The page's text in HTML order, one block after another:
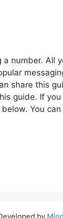
a number. All
share this
guide. If you
You